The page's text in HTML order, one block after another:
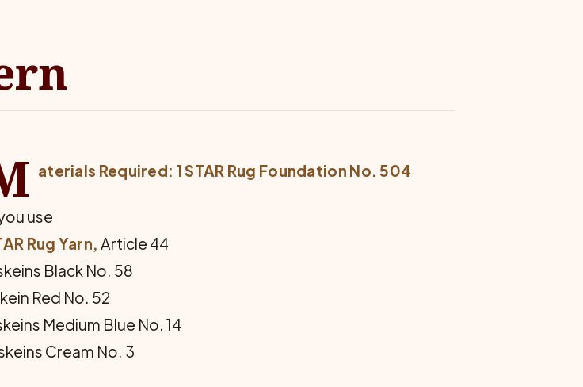
aterials Required: 1 STAR Rug Foundation No. 504
use
Rug Yarn, Article 44
Black No. 58
Red No. 52
Medium Blue No. 14
skeins Cream No. 3